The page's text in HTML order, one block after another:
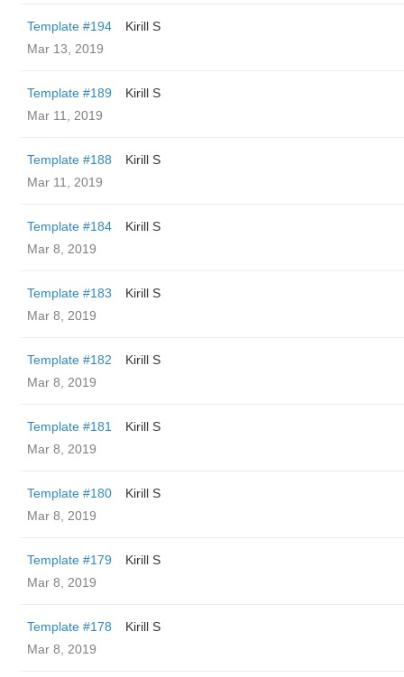
Template #194
Kirill S
Mar 13, 2019
Template #189
Kirill S
Mar 11, 2019
Template #188
Kirill S
Mar 11, 2019
Template #184
Kirill S
Mar 8, 2019
Template #183
Kirill S
Mar 8, 2019
Template #182
Kirill S
Mar 8, 2019
Template #181
Kirill S
Mar 8, 2019
Template #180
Kirill S
Mar 8, 2019
Template #179
Kirill S
Mar 8, 2019
Template #178
Kirill S
Mar 8, 2019